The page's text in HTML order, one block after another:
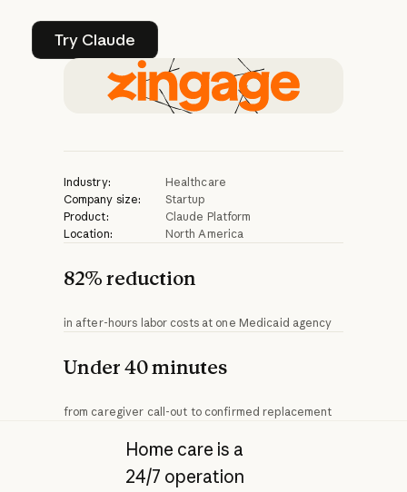
Try Claude
Try Claude
Industry:
Healthcare
Company size:
Startup
Product:
Claude Platform
Location:
North America
82% reduction
in after-hours labor costs at one Medicaid agency
Under 40 minutes
from caregiver call-out to confirmed replacement
Home care is a
24/7 operation